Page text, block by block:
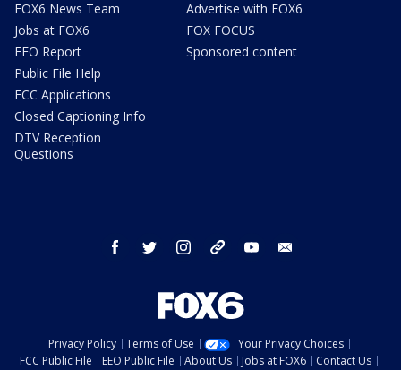
FOX6 News Team
Jobs at FOX6
EEO Report
Public File Help
FCC Applications
Closed Captioning Info
DTV Reception
Questions
Advertise with FOX6
FOX FOCUS
Sponsored content
facebook twitter instagram threads youtube
Privacy Policy Terms of Use
Your Privacy Choices
FCC Public File
EEO Public File About Us Jobs at FOX6
Contact Us